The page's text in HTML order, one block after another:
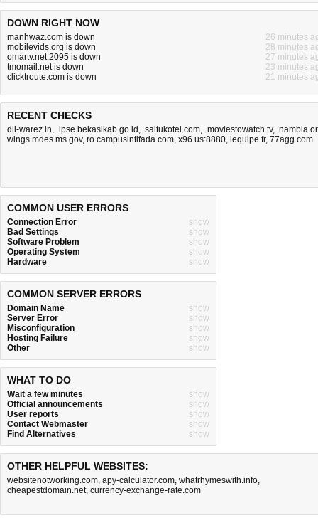
DOWN RIGHT NOW
manhwaz.com is down
26 minutes
mobilevids.org is down
28 minutes
omartv.net:2095 is down
27 minutes
tmomail.net is down
23 minutes
clicktroute.com is down
21 minutes
RECENT CHECKS
dll-warez.in, lpse.bekasikab.go.id , saltukotel.com, moviestowatch.tv,
wings.mdes.ms.gov, ro.campusintifada.com, x96.us:8880, lequipe.fr, 77agg.com
COMMON USER ERRORS
Connection Error
show
Bad Settings
show
Software Problem
show
Operating System
show
Hardware
show
COMMON SERVER ERRORS
Domain Name
show
Server Error
show
Misconfiguration
show
Hosting Failure
show
Other
show
WHAT TO DO
Wait a few minutes
show
Official announcements
show
User reports
show
Contact Webmaster
show
Find Alternatives
show
OTHER HELPFUL WEBSITES:
websitenotworking.com, apy-calculator.com, whatrhymeswith.info,
cheapestdomain.net, currency-exchange-rate.com